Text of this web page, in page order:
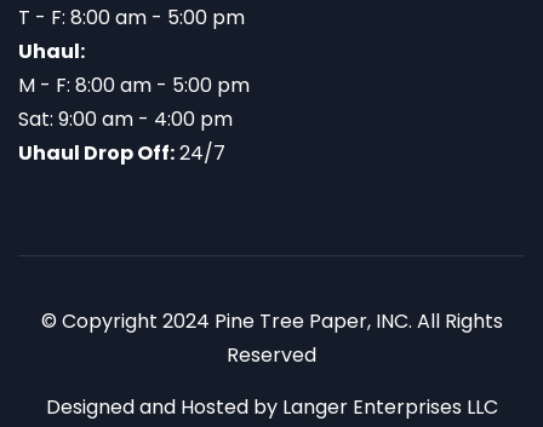
T - F: 8:00 am - 5:00 pm
Uhaul:
M - F: 8:00 am - 5:00 pm
Sat: 9:00 am - 4:00 pm
Uhaul Drop Off:24/7
© Copyright 2024 Pine Tree Paper, INC. All Rights
Reserved
Designed and Hosted by Langer Enterprises LLC